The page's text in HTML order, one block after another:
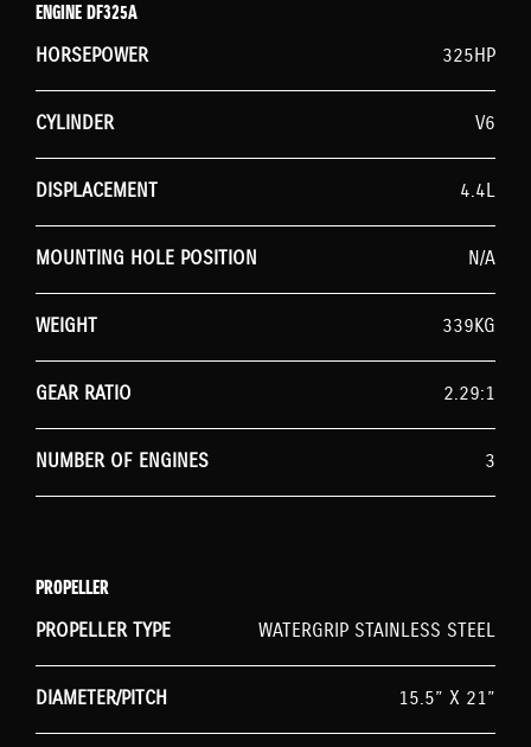
ENGINE DF325A
HORSEPOWER
325HP
CYLINDER V6
DISPLACEMENT 4.4L
MOUNTING HOLE POSITION N/A
WEIGHT 339KG
GEAR RATIO 2.29:1
NUMBER OF ENGINES 3
PROPELLER
PROPELLER TYPE
WATERGRIP STAINLESS STEEL
DIAMETER/PITCH 15.5” X 21”